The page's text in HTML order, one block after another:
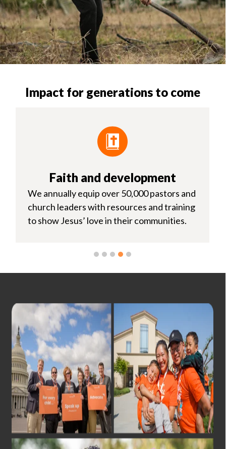
Impact for generations to come
Faith and development
We annually equip over 50,000 pastors and
church leaders with resources and training
to show Jesus’ love in their communities.